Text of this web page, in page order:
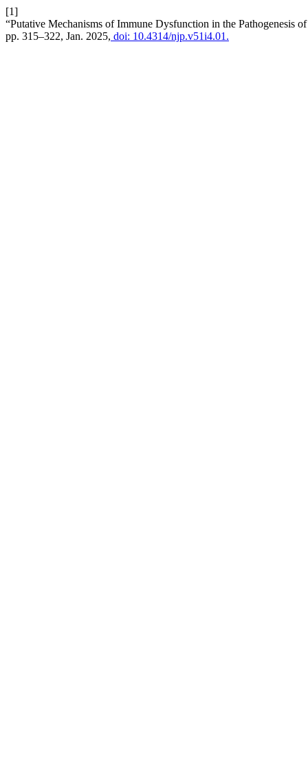
[1]
“Putative Mechanisms of Immune Dysfunction in the Pathogenesis
pp. 315–322, Jan. 2025, doi: 10.4314/njp.v51i4.01.